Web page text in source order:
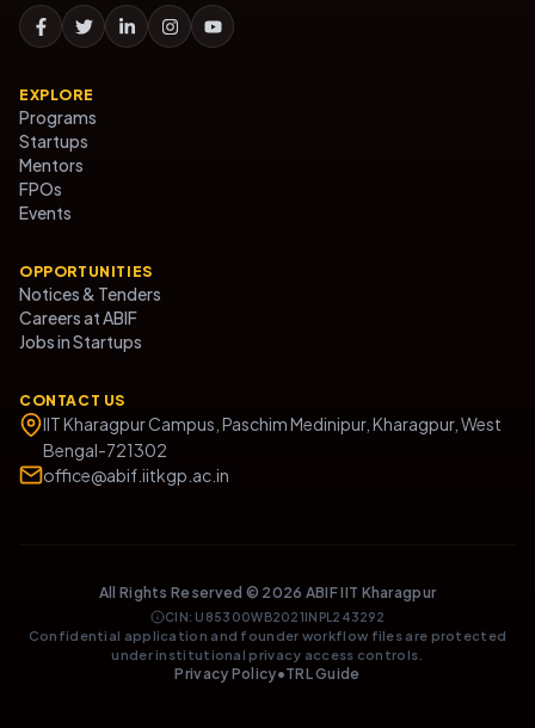
EXPLORE
Programs
Startups
Mentors
FPOs
Events
OPPORTUNITIES
Notices & Tenders
Careers at ABIF
Jobs in Startups
CONTACT US
IIT Kharagpur Campus, Paschim Medinipur, Kharagpur, West
Bengal-721302
office@abif.iitkgp.ac.in
All Rights Reserved © 2026 ABIF IIT Kharagpur
CIN: U85300WB2021INPL243292
Confidential application and founder workflow files are protected
under institutional privacy access controls.
Privacy Policy•TRL Guide